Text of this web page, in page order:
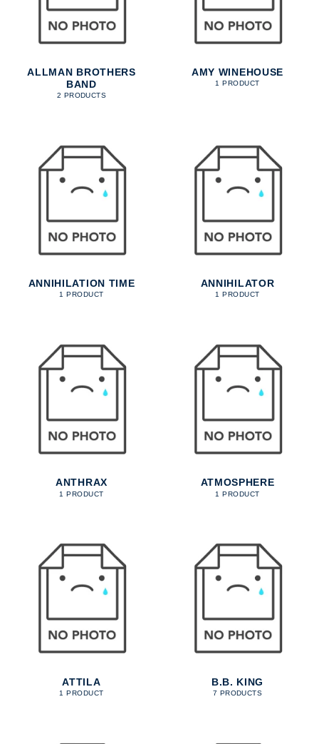
ALLMAN BROTHERS
BAND
2 PRODUCTS
AMY WINEHOUSE
1 PRODUCT
ANNIHILATION TIME
1 PRODUCT
ANNIHILATOR
1 PRODUCT
ANTHRAX
1 PRODUCT
ATMOSPHERE
1 PRODUCT
ATTILA
1 PRODUCT
B.B. KING
7 PRODUCTS